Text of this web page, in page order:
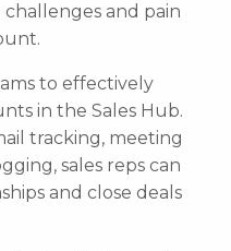
and pain
to effectively
in the Sales Hub.
tracking, meeting
sales reps can
and close deals